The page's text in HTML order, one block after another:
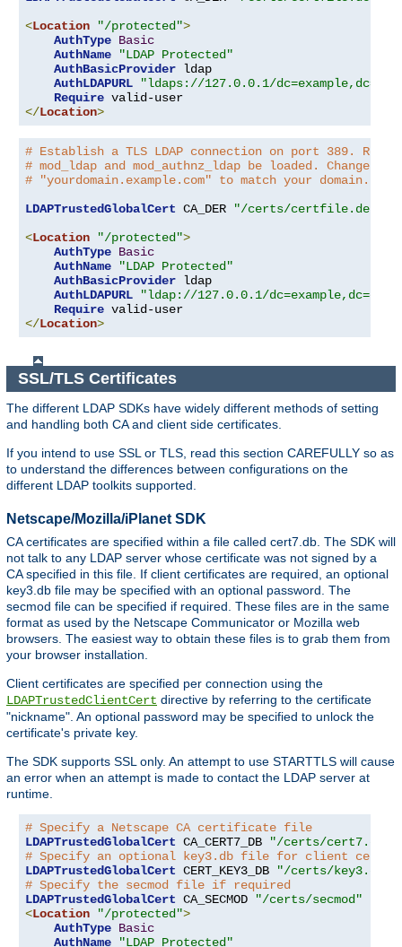
<Location "/protected">
AuthType Basic
AuthName
"LDAP Protected"
AuthBasicProvider ldap
AuthLDAPURL
"ldaps://127.0.0.1/
Require
</Location>
# Establish a TLS LDAP connection on port 389.
# mod_ldap and mod_authnz_ldap be loaded. Change the
# "yourdomain.example.com" to match your domain.
LDAPTrustedGlobalCert CA_DER
"/certs/certfile.der"
<Location "/protected">
AuthType Basic
AuthName
"LDAP Protected"
AuthBasicProvider ldap
AuthLDAPURL
"ldap://127.0.0.1/
Require
</Location>
SSL/TLS Certificates
The different LDAP SDKs have widely different methods of setting
and handling both CA and client side certificates.
If you intend to use SSL or TLS, read this section CAREFULLY so as
to understand the differences between configurations on the
different LDAP toolkits supported.
Netscape/Mozilla/iPlanet SDK
CA certificates are specified within a file called cert7.db. The SDK will
not talk to any LDAP server whose certificate was not signed by a
CA specified in this file. If client certificates are required, an optional
key3.db file may be specified with an optional password. The
secmod file can be specified if required. These files are in the same
format as used by the Netscape Communicator or Mozilla web
browsers. The easiest way to obtain these files is to grab them from
your browser installation.
Client certificates are specified per connection using the
LDAPTrustedClientCert directive by referring to the certificate
"nickname". An optional password may be specified to unlock the
certificate's private key.
The SDK supports SSL only. An attempt to use STARTTLS will cause
an error when an attempt is made to contact the LDAP server at
runtime.
# Specify a Netscape CA certificate file
LDAPTrustedGlobalCert CA_CERT7_DB
"/certs/cert7.db"
# Specify an optional key3.db file for client
LDAPTrustedGlobalCert CERT_KEY3_DB
"/certs/key3.db"
# Specify the secmod file if required
LDAPTrustedGlobalCert CA_SECMOD
"/certs/secmod"
<Location "/protected">
AuthType Basic
AuthName
"LDAP Protected"